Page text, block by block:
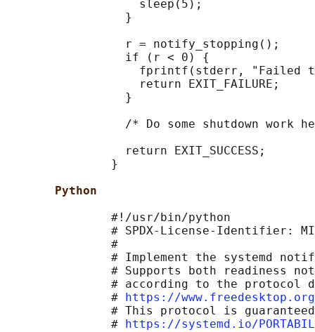
                   sleep(5);
                 }
                 r = notify_stopping();
                 if (r < 0) {
fprintf(stderr, "Failed
                   return EXIT_FAILURE;
                 }
/* Do some shutdown work
                 return EXIT_SUCCESS;
               }
Python
               #!/usr/bin/python
# SPDX-License-Identifier:
               #
# Implement the systemd
# Supports both readiness
# according to the protocol
               #
https://
# This protocol is
               #
https://systemd.io/